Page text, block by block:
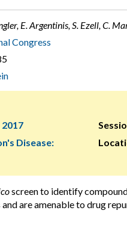
E. Argentinis, S. Ezell, C.
Congress
2017
Disease:
screen to identify
are amenable to drug